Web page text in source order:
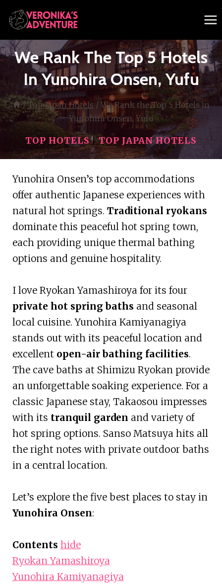
Skip
to
content
We Rank The Top 5 Hotels
In Yunohira Onsen, Yufu
/ Top Japan Hotels / We Rank the Top 5 Hotels in
Yunohira Onsen, Yufu
TOP HOTELS|TOP JAPAN HOTELS
Yunohira Onsen’s top accommodations
offer authentic Japanese experiences with
natural hot springs. Traditional ryokans
dominate this peaceful hot spring town,
each providing unique thermal bathing
options and genuine hospitality.
I love Ryokan Yamashiroya for its four
private hot spring baths and seasonal
local cuisine. Yunohira Kamiyanagiya
stands out with its peaceful location and
excellent open-air bathing facilities.
The cave baths at Shimizu Ryokan provide
an unforgettable soaking experience. For a
classic Japanese stay, Takaosou impresses
with its tranquil garden and variety of
hot spring options. Sanso Matsuya hits all
the right notes with private outdoor baths
in a central location.
Let’s explore the five best places to stay in
Yunohira Onsen:
Contents hide
Ryokan Yamashiroya
Yunohira Kamiyanagiya